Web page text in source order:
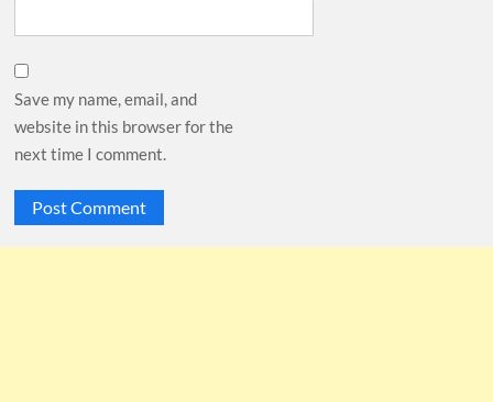
Save my name, email, and
website in this browser for the
next time I comment.